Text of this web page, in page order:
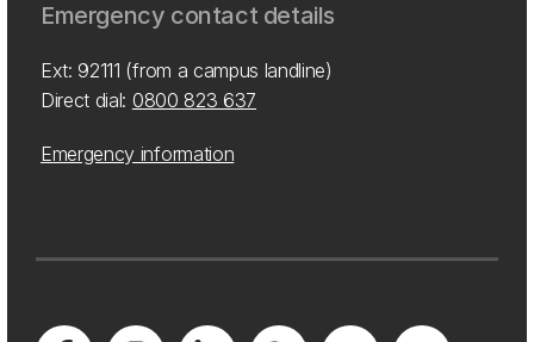
Emergency contact details
Ext: 92111 (from a campus landline)
Direct dial: 0800 823 637
Emergency information